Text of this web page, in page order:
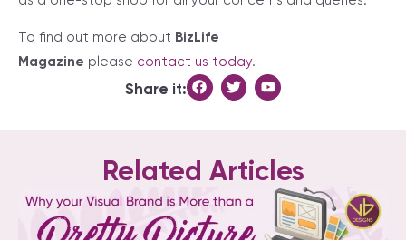
To find out more about BizLife
Magazine please contact us today.
Share it:
Related Articles